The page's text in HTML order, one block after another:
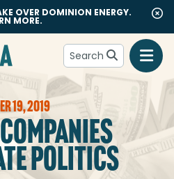
OVER DOMINION ENERGY.
MORE.
Search
19, 2019
POLITICS